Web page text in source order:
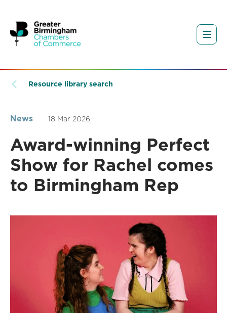
Resource library search
News 18 Mar 2026
Award-winning Perfect
Show for Rachel comes
to Birmingham Rep